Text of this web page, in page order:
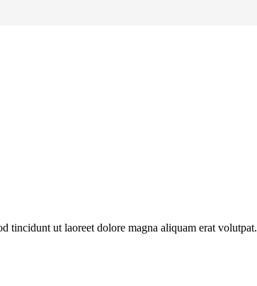
tincidunt ut laoreet dolore magna aliquam erat volutpat.